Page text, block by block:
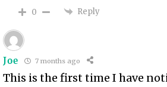
0 Reply
Joe 7 months ago
This is the first time I have